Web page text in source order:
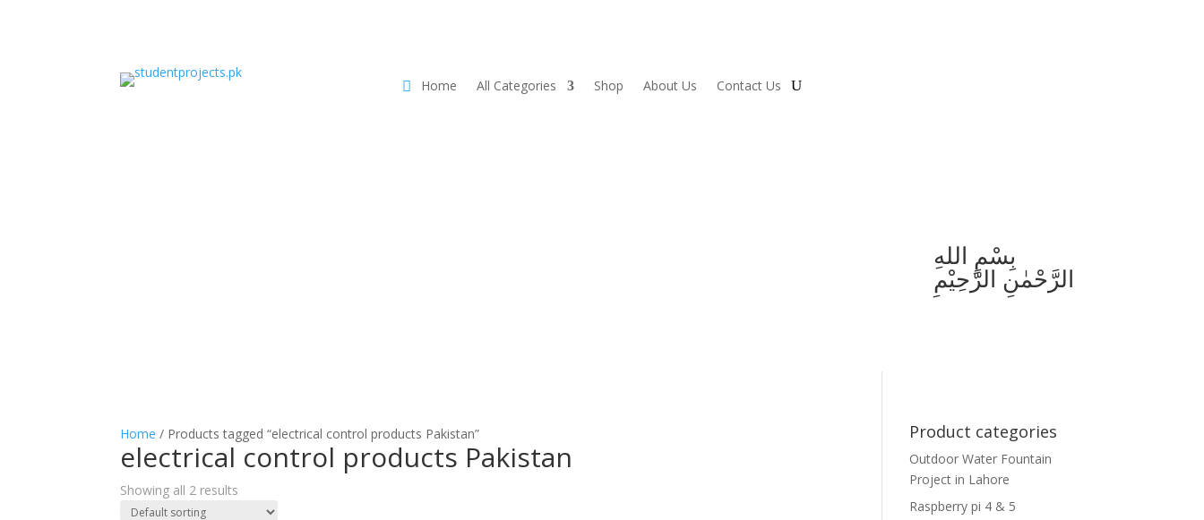
Home All Categories Shop About Us Contact Us
بِسْمِ اللهِ
الرَّحْمٰنِ الرَّحِيْمِ
Home / Products tagged “electrical control products Pakistan”
electrical control products Pakistan
Showing all 2 results
Product categories
Outdoor Water Fountain
Project in Lahore
Raspberry pi 4 & 5